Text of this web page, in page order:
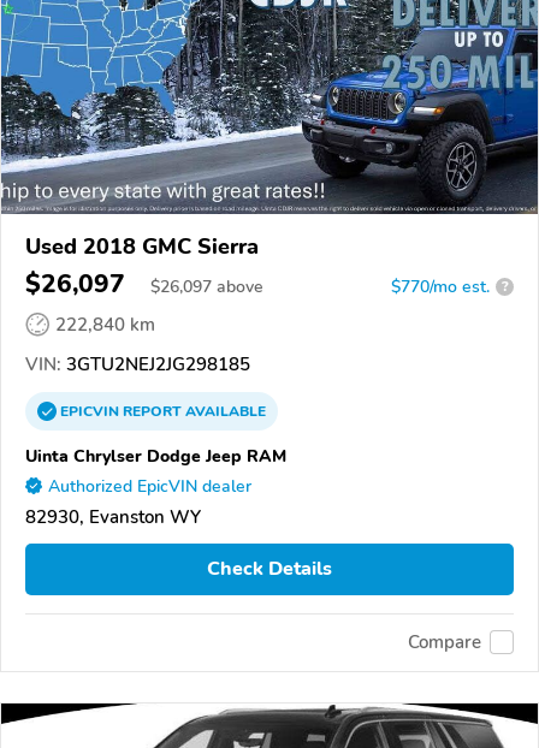
Used 2018 GMC Sierra
$26,097 $26,097 above $770/mo est. ?
222,840 km
VIN: 3GTU2NEJ2JG298185
EPICVINREPORTAVAILABLE
Uinta Chrylser Dodge Jeep RAM
Authorized EpicVIN dealer
82930, Evanston WY
Check Details
Compare